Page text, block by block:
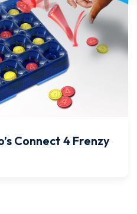
Connect 4 Frenzy